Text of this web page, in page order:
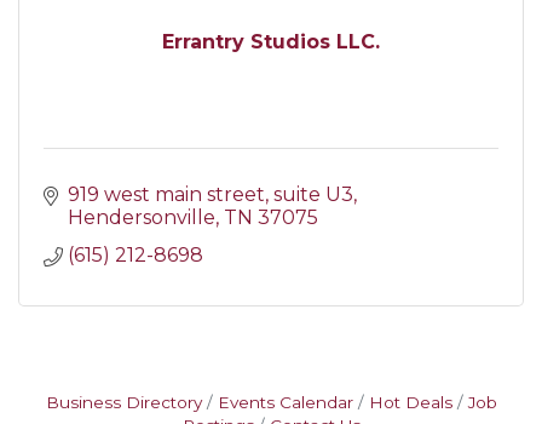
Errantry Studios LLC.
919 west main street suite U3
Hendersonville TN 37075
(615) 212-8698
Business Directory Events Calendar Hot Deals
Job